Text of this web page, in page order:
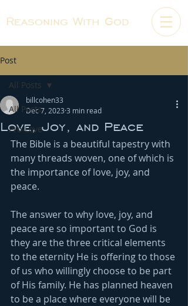
Reasoning With God
Post
All Posts
Pro-Love
All Posts
Love, Joy, and Peace
billcohen33
Dec 7, 2023 3 min read
The Bible is a beautiful tapestry with
many threads woven, one of which is
the importance of love, joy, and
peace.
The answer to why love, joy, and
peace are so important to God is
they are the three critical elements
to the eternity He is offering to those
of us who willingly choose to be part
of His family. He has planned heaven
to be a place where everyone will be